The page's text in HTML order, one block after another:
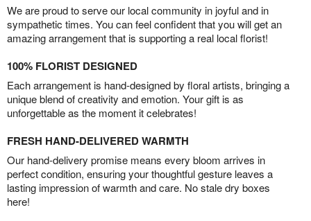
We are proud to serve our local community in joyful and in
sympathetic times. You can feel confident that you will get an
amazing arrangement that is supporting a real local florist!
100% FLORIST DESIGNED
Each arrangement is hand-designed by floral artists, bringing a
unique blend of creativity and emotion. Your gift is as
unforgettable as the moment it celebrates!
FRESH HAND-DELIVERED WARMTH
Our hand-delivery promise means every bloom arrives in
perfect condition, ensuring your thoughtful gesture leaves a
lasting impression of warmth and care. No stale dry boxes
here!